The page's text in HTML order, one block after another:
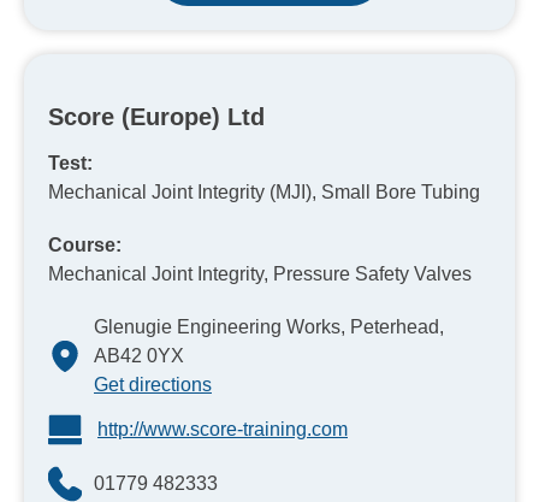
Score (Europe) Ltd
Test:
Mechanical Joint Integrity (MJI), Small Bore Tubing
Course:
Mechanical Joint Integrity, Pressure Safety Valves
Glenugie Engineering Works, Peterhead,
AB42 0YX
Get directions
http://www.score-training.com
01779 482333